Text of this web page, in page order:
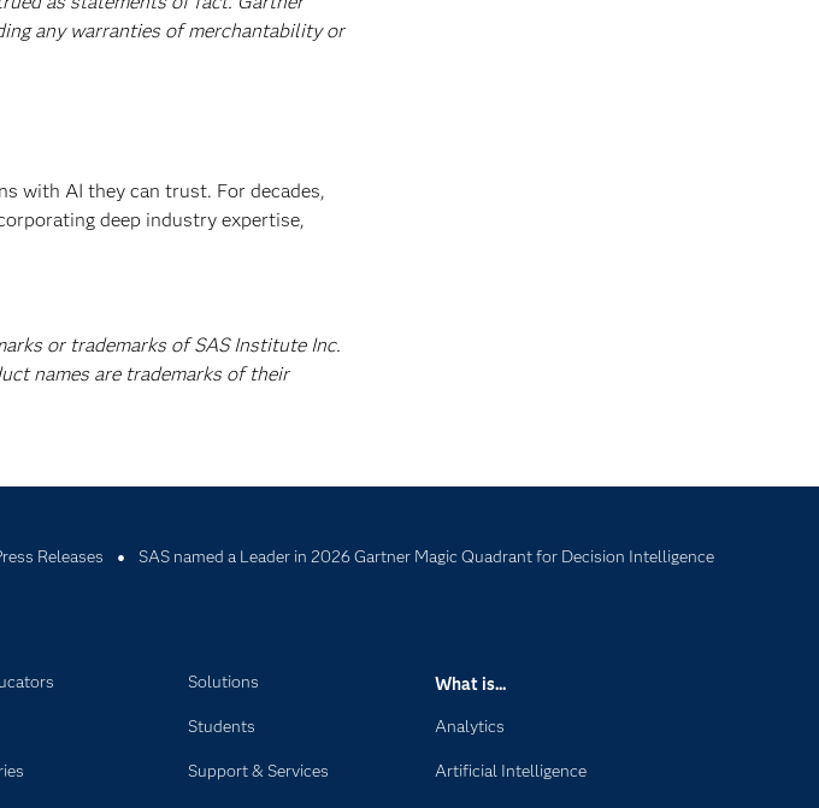
any warranties of merchantability or
with AI they can trust. For decades,
deep industry expertise,
or trademarks of SAS Institute Inc.
names are trademarks of their
Releases SAS named a Leader in 2026 Gartner Magic Quadrant for Decision Intelligence
Solutions
Students
Support & Services
What is...
Analytics
Artificial Intelligence